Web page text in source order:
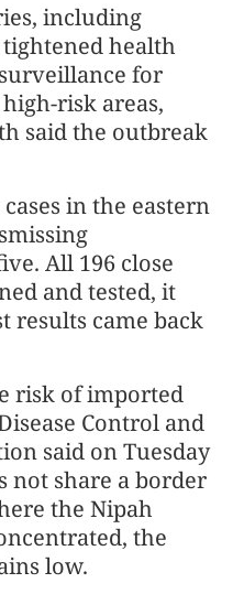
including
health
for
risk areas,
said the outbreak
in the eastern
All 196 close
and tested, it
results came back
risk of imported
Control and
said on Tuesday
not share a border
the Nipah
the
low.